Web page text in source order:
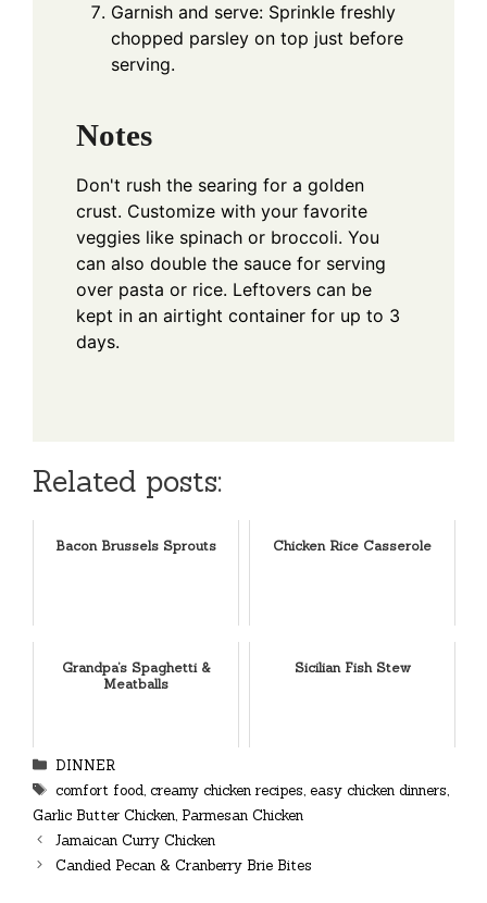
Garnish and serve: Sprinkle freshly
chopped parsley on top just before
serving.
Notes
Don't rush the searing for a golden
crust. Customize with your favorite
veggies like spinach or broccoli. You
can also double the sauce for serving
over pasta or rice. Leftovers can be
kept in an airtight container for up to 3
days.
Related posts:
Bacon Brussels Sprouts Chicken Rice Casserole
Grandpa’s Spaghetti &
Meatballs
Sicilian Fish Stew
Categories
DINNER
Tags
comfort food, creamy chicken recipes, easy chicken dinners,
Garlic Butter Chicken, Parmesan Chicken
Jamaican Curry Chicken
Candied Pecan & Cranberry Brie Bites